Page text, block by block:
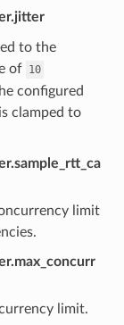
to the
of 10
configured
clamped to
limit
limit.